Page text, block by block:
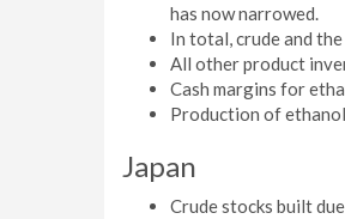
has now narrowed.
In total, crude and
All other product
Cash margins for
Production of
Japan
Crude stocks built